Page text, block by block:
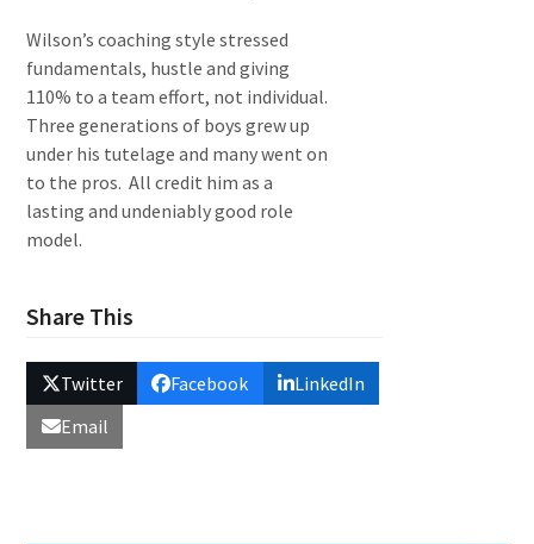
Wilson’s coaching style stressed
fundamentals, hustle and giving
110% to a team effort, not individual.
Three generations of boys grew up
under his tutelage and many went on
to the pros. All credit him as a
lasting and undeniably good role
model.
Share This
Twitter Facebook
LinkedIn
Email